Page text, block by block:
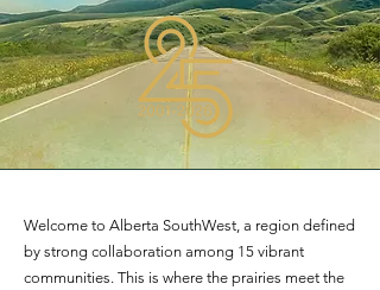
Welcome to Alberta SouthWest, a region defined
by strong collaboration among 15 vibrant
communities. This is where the prairies meet the